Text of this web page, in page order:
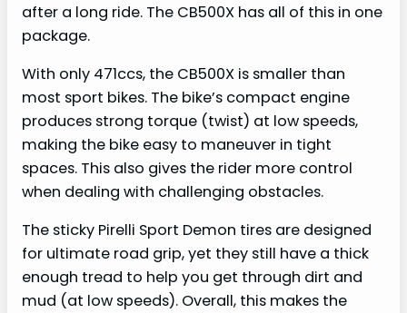
after a long ride. The CB500X has all of this in one
package.
With only 471ccs, the CB500X is smaller than
most sport bikes. The bike’s compact engine
produces strong torque (twist) at low speeds,
making the bike easy to maneuver in tight
spaces. This also gives the rider more control
when dealing with challenging obstacles.
The sticky Pirelli Sport Demon tires are designed
for ultimate road grip, yet they still have a thick
enough tread to help you get through dirt and
mud (at low speeds). Overall, this makes the